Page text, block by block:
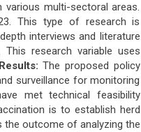
multi-sectoral areas.
This type of research is
interviews and literature
research variable uses
Results: The proposed policy
surveillance for monitoring
met technical feasibility
is to establish herd
the outcome of analyzing the